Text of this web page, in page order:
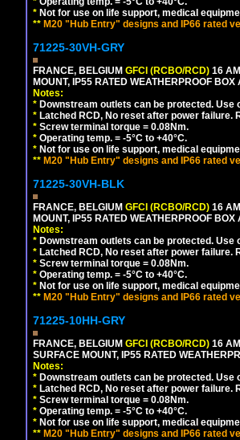
* Not for use on life support, medical
** M20 "Hub Entry" designs and IP66 rated
71225-30VH-GRY
FRANCE, BELGIUM GFCI (RCBO/RCD) 16
MOUNT, IP55 RATED WEATHERPROOF
Notes:
* Downstream outlets can be protected. Use
* Latched RCD, No reset after power failure.
* Screw terminal torque = 0.08Nm.
* Operating temp. = -5°C to +40°C.
* Not for use on life support, medical
** M20 "Hub Entry" designs and IP66 rated
71225-30VH-BLK
FRANCE, BELGIUM GFCI (RCBO/RCD) 16
MOUNT, IP55 RATED WEATHERPROOF
Notes:
* Downstream outlets can be protected. Use
* Latched RCD, No reset after power failure.
* Screw terminal torque = 0.08Nm.
* Operating temp. = -5°C to +40°C.
* Not for use on life support, medical
** M20 "Hub Entry" designs and IP66 rated
71225-10HH-GRY
FRANCE, BELGIUM GFCI (RCBO/RCD) 16
SURFACE MOUNT, IP55 RATED
Notes:
* Downstream outlets can be protected. Use
* Latched RCD, No reset after power failure.
* Screw terminal torque = 0.08Nm.
* Operating temp. = -5°C to +40°C.
* Not for use on life support, medical
** M20 "Hub Entry" designs and IP66 rated